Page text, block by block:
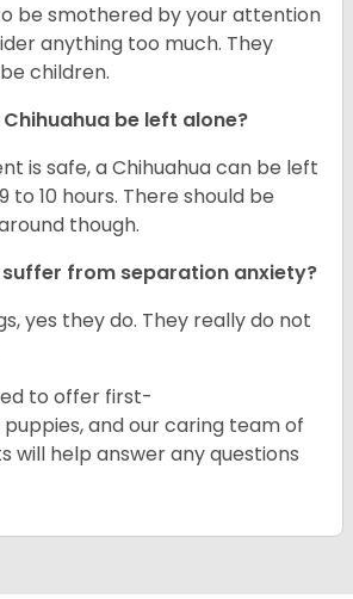
be smothered by your attention
anything too much. They
children.
be left alone?
is safe, a Chihuahua can be left
to 10 hours. There should be
though.
suffer from separation anxiety?
yes they do. They really do not
to offer first-
puppies, and our caring team of
will help answer any questions